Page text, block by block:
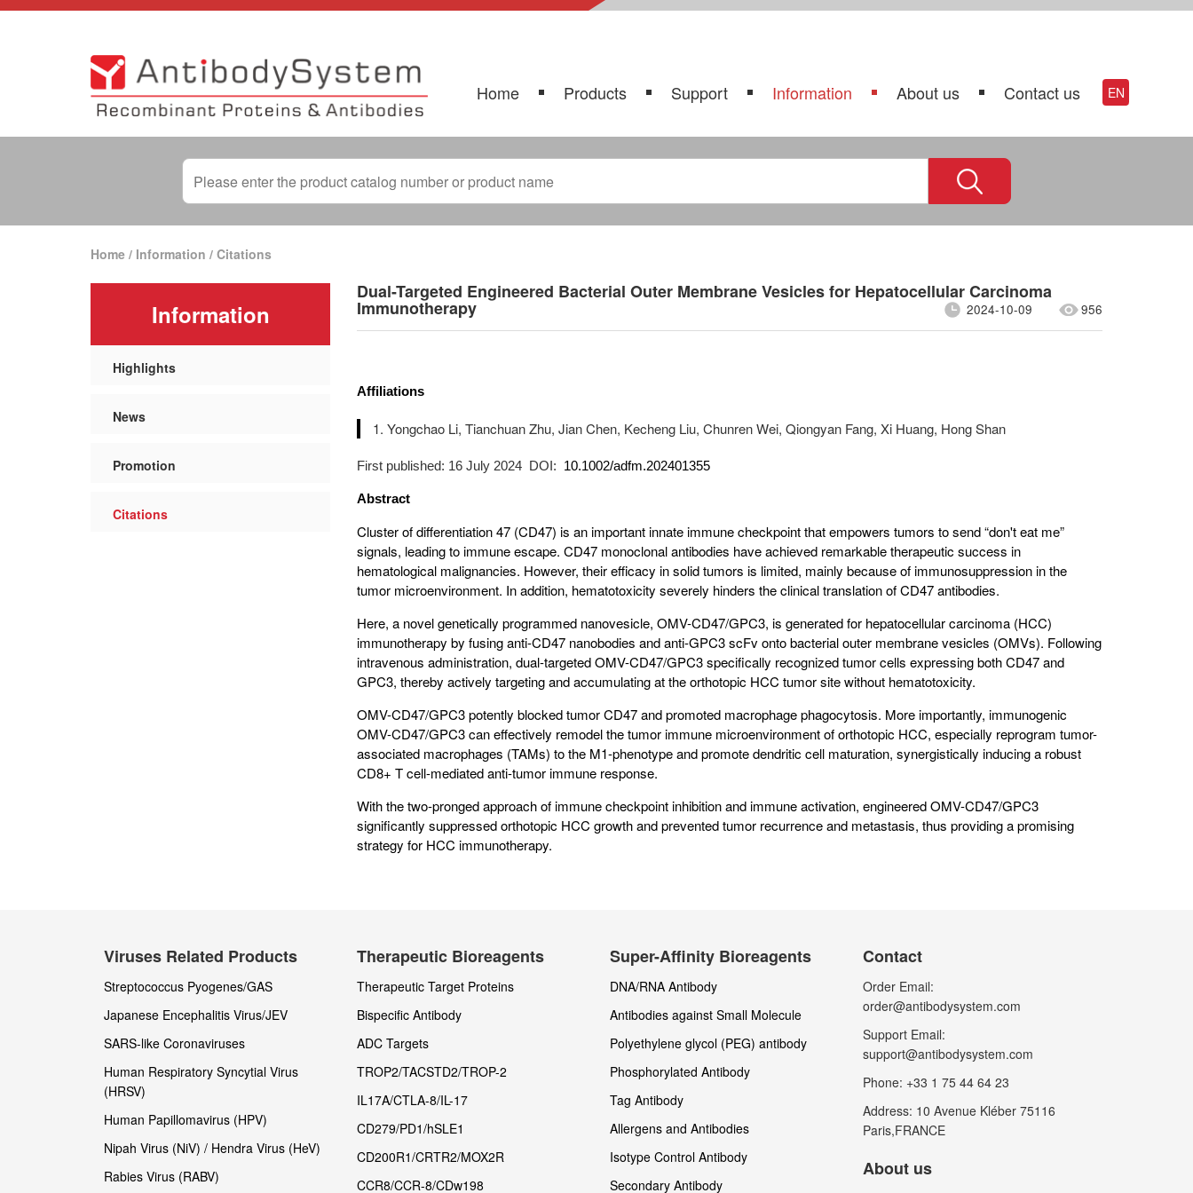
Home Products Support Information About us Contact us EN
Home / Information / Citations
Information
Highlights
News
Promotion
Citations
Dual-Targeted Engineered Bacterial Outer Membrane Vesicles for Hepatocellular Carcinoma
Immunotherapy 2024-10-09 956
Affiliations
Yongchao Li, Tianchuan Zhu, Jian Chen, Kecheng Liu, Chunren Wei, Qiongyan Fang, Xi Huang, Hong Shan
First published: 16 July 2024 DOI: 10.1002/adfm.202401355
Abstract
Cluster of differentiation 47 (CD47) is an important innate immune checkpoint that empowers tumors to send “don't eat me”
signals, leading to immune escape. CD47 monoclonal antibodies have achieved remarkable therapeutic success in
hematological malignancies. However, their efficacy in solid tumors is limited, mainly because of immunosuppression in the
tumor microenvironment. In addition, hematotoxicity severely hinders the clinical translation of CD47 antibodies.
Here, a novel genetically programmed nanovesicle, OMV-CD47/GPC3, is generated for hepatocellular carcinoma (HCC)
immunotherapy by fusing anti-CD47 nanobodies and anti-GPC3 scFv onto bacterial outer membrane vesicles (OMVs). Following
intravenous administration, dual-targeted OMV-CD47/GPC3 specifically recognized tumor cells expressing both CD47 and
GPC3, thereby actively targeting and accumulating at the orthotopic HCC tumor site without hematotoxicity.
OMV-CD47/GPC3 potently blocked tumor CD47 and promoted macrophage phagocytosis. More importantly, immunogenic
OMV-CD47/GPC3 can effectively remodel the tumor immune microenvironment of orthotopic HCC, especially reprogram tumor-
associated macrophages (TAMs) to the M1-phenotype and promote dendritic cell maturation, synergistically inducing a robust
CD8+ T cell-mediated anti-tumor immune response.
With the two-pronged approach of immune checkpoint inhibition and immune activation, engineered OMV-CD47/GPC3
significantly suppressed orthotopic HCC growth and prevented tumor recurrence and metastasis, thus providing a promising
strategy for HCC immunotherapy.
Viruses Related Products
Streptococcus Pyogenes/GAS
Japanese Encephalitis Virus/JEV
SARS-like Coronaviruses
Human Respiratory Syncytial Virus
(HRSV)
Human Papillomavirus (HPV)
Nipah Virus (NiV) / Hendra Virus (HeV)
Rabies Virus (RABV)
Therapeutic Bioreagents
Therapeutic Target Proteins
Bispecific Antibody
ADC Targets
TROP2/TACSTD2/TROP-2
IL17A/CTLA-8/IL-17
CD279/PD1/hSLE1
CD200R1/CRTR2/MOX2R
CCR8/CCR-8/CDw198
Super-Affinity Bioreagents
DNA/RNA Antibody
Antibodies against Small Molecule
Polyethylene glycol (PEG) antibody
Phosphorylated Antibody
Tag Antibody
Allergens and Antibodies
Isotype Control Antibody
Secondary Antibody
Contact
Order Email:
order@antibodysystem.com
Support Email:
support@antibodysystem.com
Phone: +33 1 75 44 64 23
Address: 10 Avenue Kléber 75116
Paris,FRANCE
About us